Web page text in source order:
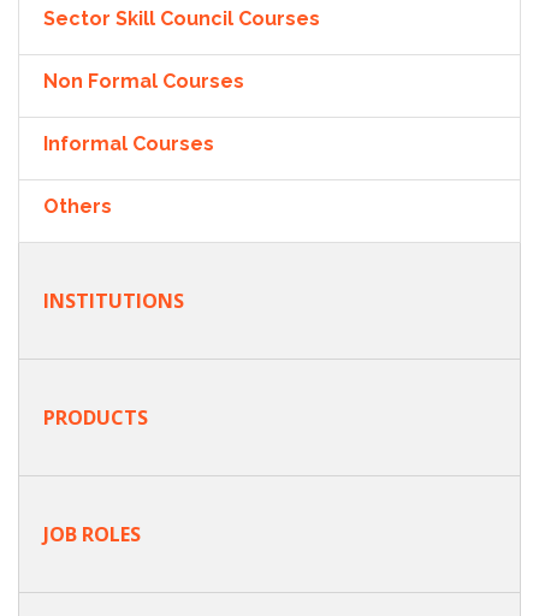
Sector Skill Council Courses
Non Formal Courses
Informal Courses
Others
INSTITUTIONS
PRODUCTS
JOB ROLES